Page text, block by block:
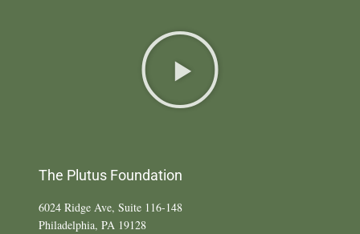
The Plutus Foundation
6024 Ridge Ave, Suite 116-148
Philadelphia, PA 19128